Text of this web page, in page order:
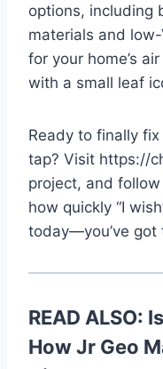
options, including
materials and
for your home’s
with a small leaf
Ready to finally
tap? Visit https://
project, and follow
how quickly “I
today—you’ve got
READ ALSO:
How Jr Geo